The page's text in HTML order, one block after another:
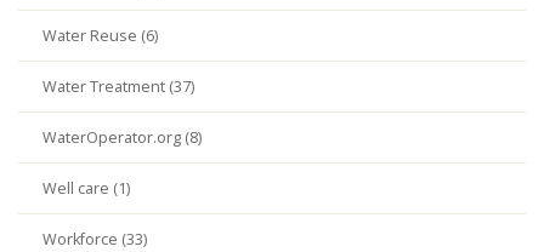
Water Reuse (6)
Water Treatment (37)
WaterOperator.org (8)
Well care (1)
Workforce (33)